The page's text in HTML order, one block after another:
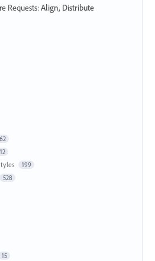
Requests:Align, Distribute
199
528
15